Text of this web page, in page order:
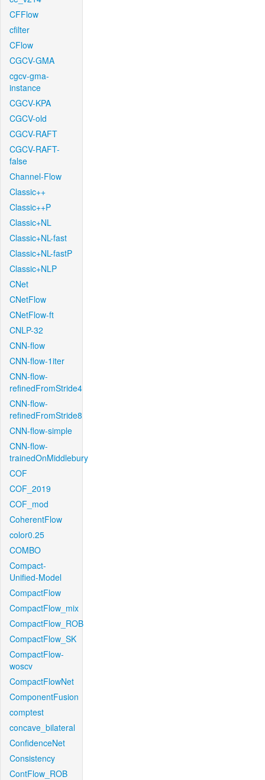
CFFlow
cfilter
CFlow
CGCV-GMA
cgcv-gma-
instance
CGCV-KPA
CGCV-old
CGCV-RAFT
CGCV-RAFT-
false
Channel-Flow
Classic++
Classic++P
Classic+NL
Classic+NL-fast
Classic+NL-fastP
Classic+NLP
CNet
CNetFlow
CNetFlow-ft
CNLP-32
CNN-flow
CNN-flow-1iter
CNN-flow-
refinedFromStride4
CNN-flow-
refinedFromStride8
CNN-flow-simple
CNN-flow-
trainedOnMiddlebury
COF
COF_2019
COF_mod
CoherentFlow
color0.25
COMBO
Compact-
Unified-Model
CompactFlow
CompactFlow_mix
CompactFlow_ROB
CompactFlow_SK
CompactFlow-
woscv
CompactFlowNet
ComponentFusion
comptest
concave_bilateral
ConfidenceNet
Consistency
ContFlow_ROB